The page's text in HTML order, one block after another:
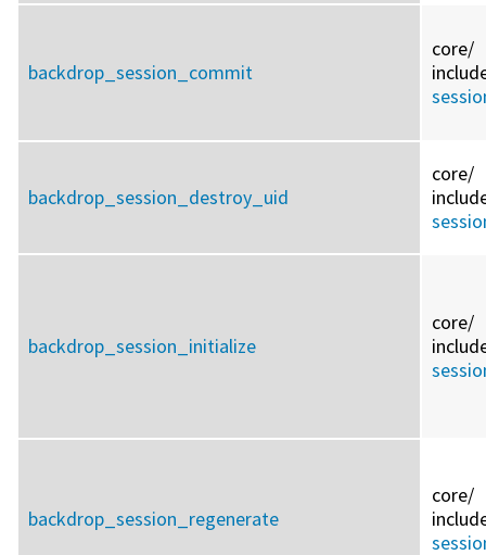
backdrop_session_commit
core/
backdrop_session_destroy_uid
core/
backdrop_session_initialize
core/
backdrop_session_regenerate
core/